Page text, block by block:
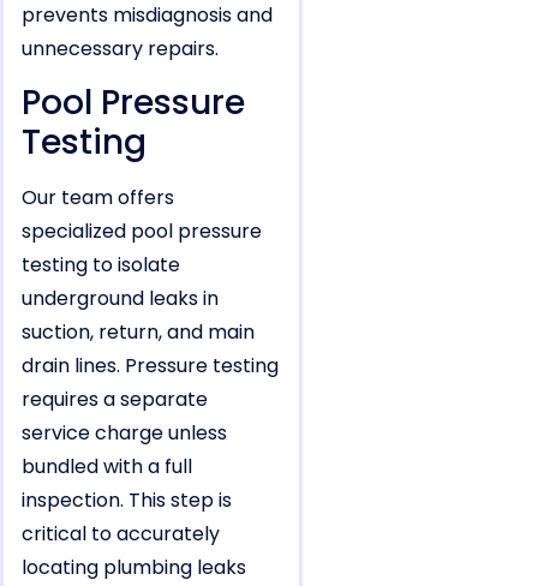
prevents misdiagnosis and
unnecessary repairs.
Pool Pressure
Testing
Our team offers
specialized pool pressure
testing to isolate
underground leaks in
suction, return, and main
drain lines. Pressure testing
requires a separate
service charge unless
bundled with a full
inspection. This step is
critical to accurately
locating plumbing leaks